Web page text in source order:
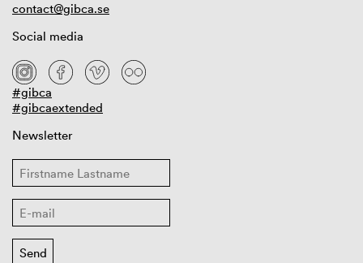
contact@gibca.se
Social media
#gibca
#gibcaextended
Newsletter